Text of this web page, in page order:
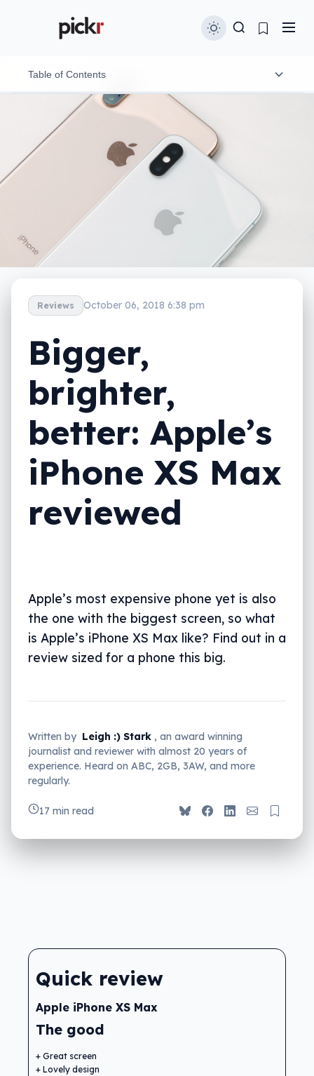
Reviews October 06, 2018 6:38 pm
Bigger,
brighter,
better: Apple’s
iPhone XS Max
reviewed
Apple’s most expensive phone yet is also
the one with the biggest screen, so what
is Apple’s iPhone XS Max like? Find out in a
review sized for a phone this big.
Written by Leigh :) Stark , an award winning
journalist and reviewer with almost 20 years of
experience. Heard on ABC, 2GB, 3AW, and more
regularly.
17 min read
Table of Contents
Design
Features
Performance
Camera
The little things
What needs work?
Final thoughts (TLDR)
Quick review
Apple iPhone XS Max
The good
Great screen
Lovely design